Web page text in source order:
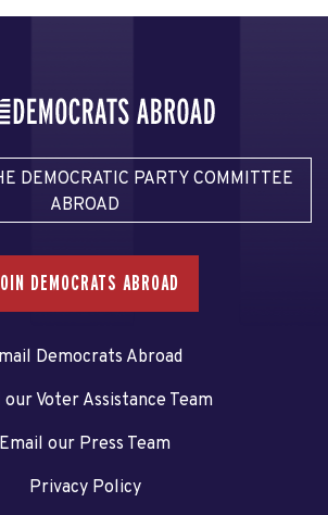
DEMOCRATIC PARTY COMMITTEE
ABROAD
DEMOCRATS ABROAD
Democrats Abroad
our Voter Assistance Team
Email our Press Team
Privacy Policy